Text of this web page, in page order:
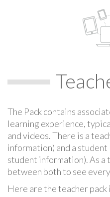
The Pack contains
learning experience,
and videos. There is a
information) and a student
student information). As a
between both to see
Here are the teacher